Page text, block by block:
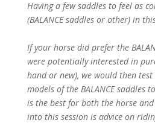
Having a few saddles to feel as
(BALANCE saddles or other) in
If your horse did prefer the
were potentially interested in
hand or new), we would then
models of the BALANCE saddles
is the best for both the horse
into this session is advice on